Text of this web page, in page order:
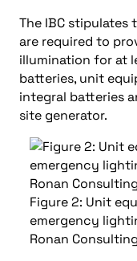
The IBC
are required to
illumination for at
batteries, unit
integral batteries
site generator.
Figure 2: Unit
emergency
Ronan